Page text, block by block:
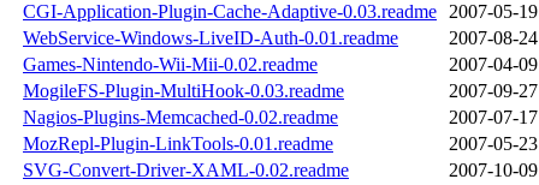
CGI-Application-Plugin-Cache-Adaptive-0.03.readme 2007-05-
WebService-Windows-LiveID-Auth-0.01.readme
2007-08-
Games-Nintendo-Wii-Mii-0.02.readme
2007-04-
MogileFS-Plugin-MultiHook-0.03.readme
2007-09-
Nagios-Plugins-Memcached-0.02.readme
2007-07-
MozRepl-Plugin-LinkTools-0.01.readme
2007-05-
SVG-Convert-Driver-XAML-0.02.readme
2007-10-